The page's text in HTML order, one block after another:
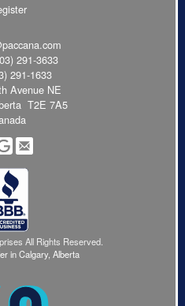
291-3633
291-1633
Avenue NE
T2E 7A5
All Rights Reserved.
in Calgary, Alberta